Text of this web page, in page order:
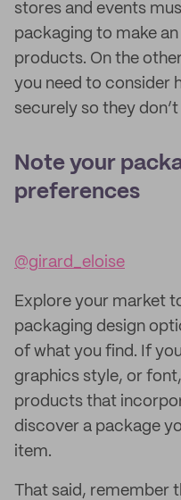
stores and events
packaging to make
products. On the
you need to consider
securely so they
Note your
preferences
@girard_eloise
Explore your market
packaging design
of what you find. If
graphics style, or
products that
discover a package
item.
That said, remember